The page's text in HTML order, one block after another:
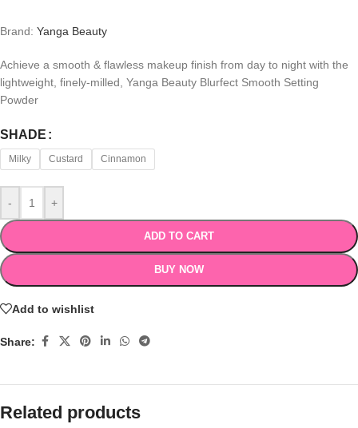
Brand: Yanga Beauty
Achieve a smooth & flawless makeup finish from day to night with the
lightweight, finely-milled, Yanga Beauty Blurfect Smooth Setting
Powder
SHADE
Milky Custard Cinnamon
- +
ADD TO CART
BUY NOW
Add to wishlist
Share:
Related products